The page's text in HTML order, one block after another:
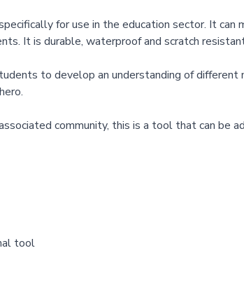
for use in the education sector. It
It is durable, waterproof and scratch
to develop an understanding of different
community, this is a tool that can be
tool